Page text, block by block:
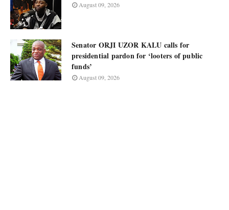
August 09, 2026
Senator ORJI UZOR KALU calls for
presidential pardon for ‘looters of public
funds’
August 09, 2026